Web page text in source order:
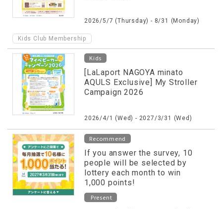
2026/5/7 (Thursday) - 8/31 (Monday)
Kids Club Membership
Kids
[LaLaport NAGOYA minato
AQULS Exclusive] My Stroller
Campaign 2026
2026/4/1 (Wed) - 2027/3/31 (Wed)
Recommend
If you answer the survey, 10
people will be selected by
lottery each month to win
1,000 points!
Present